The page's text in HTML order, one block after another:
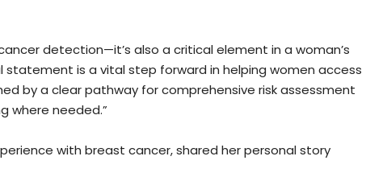
detection—it’s also a critical element in a woman’s
statement is a vital step forward in helping women access
by a clear pathway for comprehensive risk assessment
where needed.”
with breast cancer, shared her personal story